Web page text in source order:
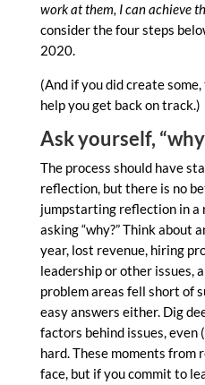
work at them, I can achieve
consider the four steps
2020.
(And if you did create
help you get back on track.)
Ask yourself,
The process should have
reflection, but there is no
jumpstarting reflection in a
asking “why?” Think about
year, lost revenue, hiring
leadership or other issues,
problem areas fell short of
easy answers either. Dig
factors behind issues,
hard. These moments from
face, but if you commit to